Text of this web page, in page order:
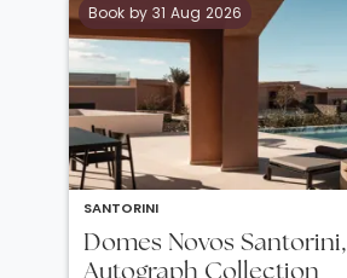
Book by 31 Aug 2026
SANTORINI
Domes Novos Santorini,
Autograph Collection